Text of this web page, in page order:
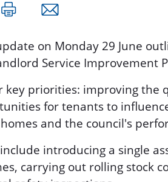
on Monday 29 June
Service Improvement
key priorities: improving
for tenants to
and the council's
introducing a single
carrying out rolling stock